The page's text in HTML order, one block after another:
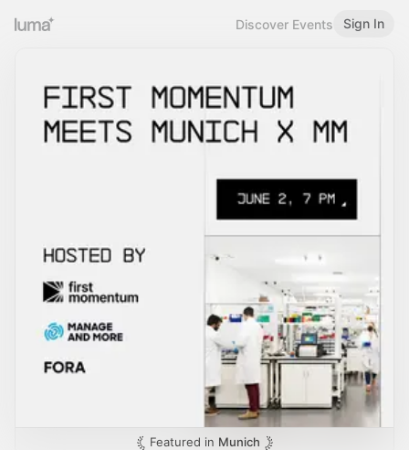
Discover Events Sign In
Featured in Munich